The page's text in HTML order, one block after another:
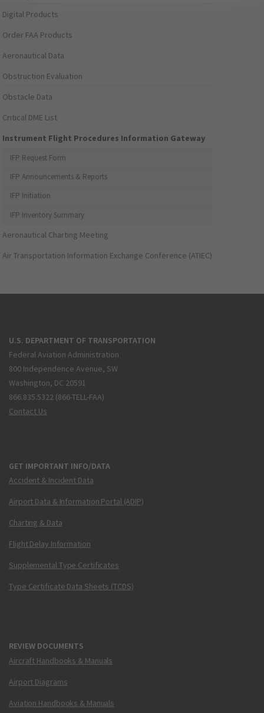
Digital Products
Order FAA Products
Aeronautical Data
Obstruction Evaluation
Obstacle Data
Critical DME List
Instrument Flight Procedures Information Gateway
IFP Request Form
IFP Announcements & Reports
IFP Initiation
IFP Inventory Summary
Aeronautical Charting Meeting
Air Transportation Information Exchange Conference (ATIEC)
U.S. DEPARTMENT OF TRANSPORTATION
Federal Aviation Administration
800 Independence Avenue, SW
Washington, DC 20591
866.835.5322 (866-TELL-FAA)
Contact Us
GET IMPORTANT INFO/DATA
Accident & Incident Data
Airport Data & Information Portal (ADIP)
Charting & Data
Flight Delay Information
Supplemental Type Certificates
Type Certificate Data Sheets (TCDS)
REVIEW DOCUMENTS
Aircraft Handbooks & Manuals
Airport Diagrams
Aviation Handbooks & Manuals